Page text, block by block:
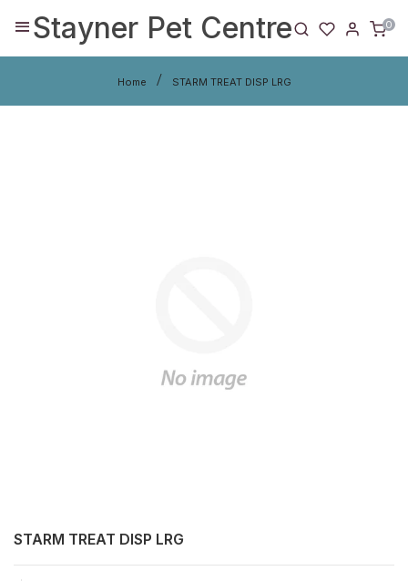
Stayner Pet Centre 0
Home STARM TREAT DISP LRG
STARM TREAT DISP LRG
Translation missing: en.products.product.loader_label